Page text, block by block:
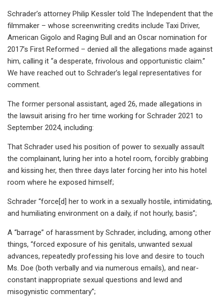
Schrader’s attorney Philip Kessler told The Independent that the
filmmaker – whose screenwriting credits include Taxi Driver,
American Gigolo and Raging Bull and an Oscar nomination for
2017’s First Reformed – denied all the allegations made against
him, calling it “a desperate, frivolous and opportunistic claim.”
We have reached out to Schrader’s legal representatives for
comment.
The former personal assistant, aged 26, made allegations in
the lawsuit arising fro her time working for Schrader 2021 to
September 2024, including:
That Schrader used his position of power to sexually assault
the complainant, luring her into a hotel room, forcibly grabbing
and kissing her, then three days later forcing her into his hotel
room where he exposed himself;
Schrader “force[d] her to work in a sexually hostile, intimidating,
and humiliating environment on a daily, if not hourly, basis”;
A “barrage” of harassment by Schrader, including, among other
things, “forced exposure of his genitals, unwanted sexual
advances, repeatedly professing his love and desire to touch
Ms. Doe (both verbally and via numerous emails), and near-
constant inappropriate sexual questions and lewd and
misogynistic commentary”;